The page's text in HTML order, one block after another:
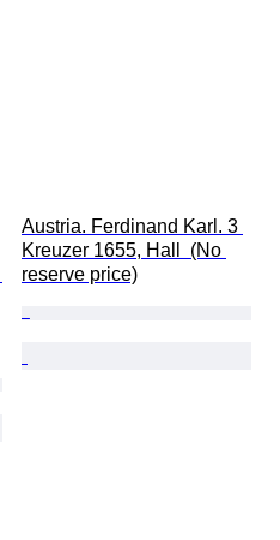
Austria. Ferdinand Karl. 3
Kreuzer 1655, Hall  (No
reserve price)